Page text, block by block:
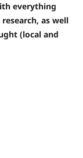
everything
as well
(local and